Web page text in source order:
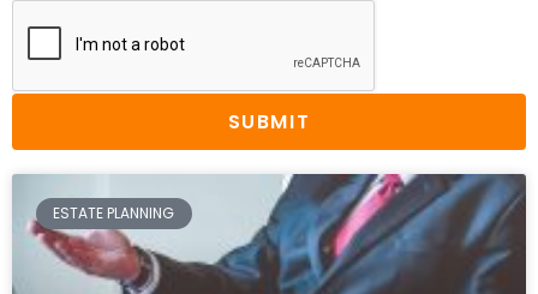
SUBMIT
ESTATE PLANNING